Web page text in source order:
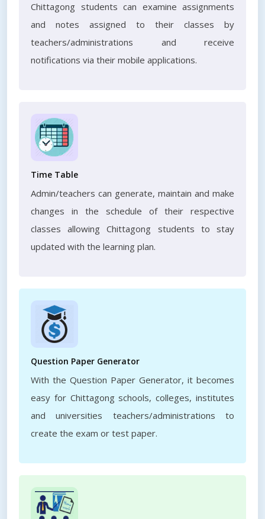
Chittagong students can examine assignments
and notes assigned to their classes by
teachers/administrations and receive
notifications via their mobile applications.
Time Table
Admin/teachers can generate, maintain and make
changes in the schedule of their respective
classes allowing Chittagong students to stay
updated with the learning plan.
Question Paper Generator
With the Question Paper Generator, it becomes
easy for Chittagong schools, colleges, institutes
and universities teachers/administrations to
create the exam or test paper.